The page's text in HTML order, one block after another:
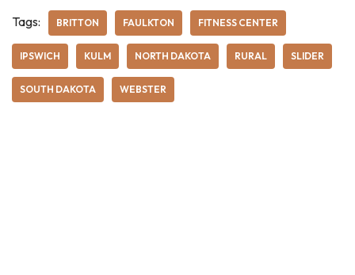
Tags: BRITTON FAULKTON FITNESS CENTER
IPSWICH KULM NORTH DAKOTA RURAL SLIDER
SOUTH DAKOTA WEBSTER